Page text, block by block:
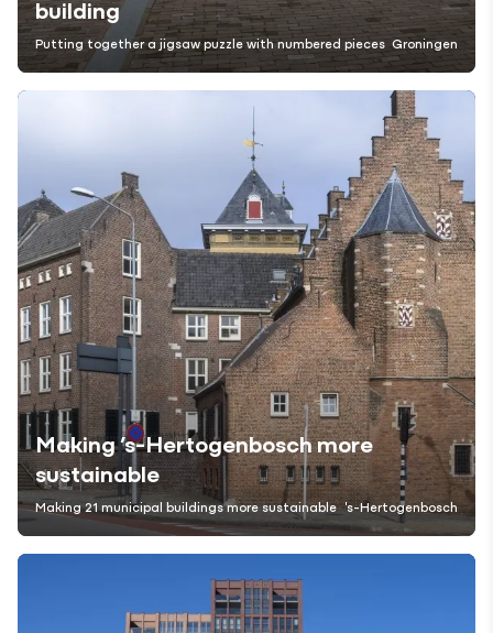
building
Putting together a jigsaw puzzle with numbered pieces Groningen
Making ’s-Hertogenbosch more
sustainable
Making 21 municipal buildings more sustainable 's-Hertogenbosch